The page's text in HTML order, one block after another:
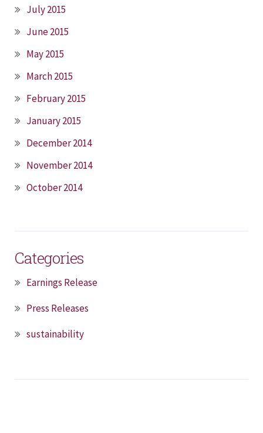
July 2015
June 2015
May 2015
March 2015
February 2015
January 2015
December 2014
November 2014
October 2014
Categories
Earnings Release
Press Releases
sustainability